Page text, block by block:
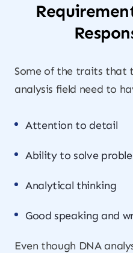
Some of the traits that
analysis field need to
Attention to detail
Ability to solve
Analytical thinking
Good speaking and
Even though DNA